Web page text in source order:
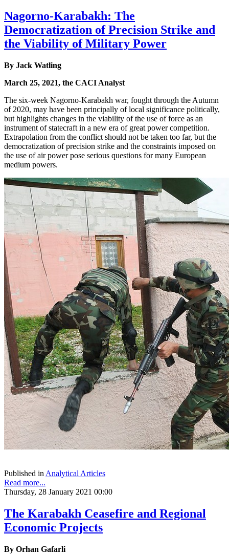
Nagorno-Karabakh: The
Democratization of Precision Strike and
the Viability of Military Power
By Jack Watling
March 25, 2021, the CACI Analyst
The six-week Nagorno-Karabakh war, fought through the Autumn
of 2020, may have been principally of local significance politically,
but highlights changes in the viability of the use of force as an
instrument of statecraft in a new era of great power competition.
Extrapolation from the conflict should not be taken too far, but the
democratization of precision strike and the constraints imposed on
the use of air power pose serious questions for many European
medium powers.
Published in Analytical Articles
Read more...
Thursday, 28 January 2021 00:00
The Karabakh Ceasefire and Regional
Economic Projects
By Orhan Gafarli